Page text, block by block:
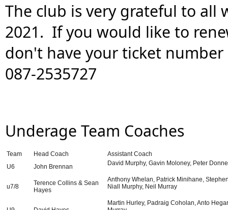
The club is very grateful to all
2021.  If you would like to
don't have your ticket
087-2535727
Underage Team Coaches
Team Head Coach
Assistant Coach
U6
John Brennan David Murphy, Gavin Moloney, Peter
u7/8
Terence Collins & Sean
Hayes
Anthony Whelan, Patrick Minihane,
Niall Murphy, Neil Murray
Martin Hurley, Padraig Coholan, Anto